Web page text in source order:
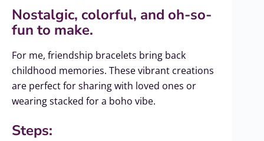
Nostalgic, colorful, and oh-so-
fun to make.
For me, friendship bracelets bring back
childhood memories. These vibrant creations
are perfect for sharing with loved ones or
wearing stacked for a boho vibe.
Steps: